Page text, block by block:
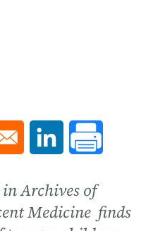
window
in a new window
Opens in a new
Archives of
Medicine finds